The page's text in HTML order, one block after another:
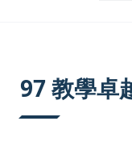
97 教學卓